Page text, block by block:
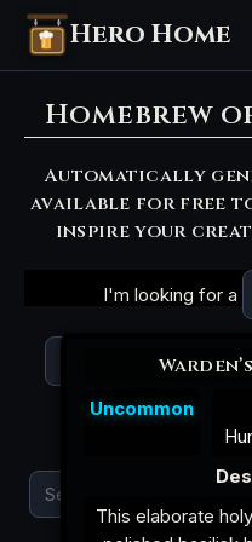
Hero Home
Homebrew
Automatically
available for free
inspire your
I'm looking for a
Uncommon
This elaborate